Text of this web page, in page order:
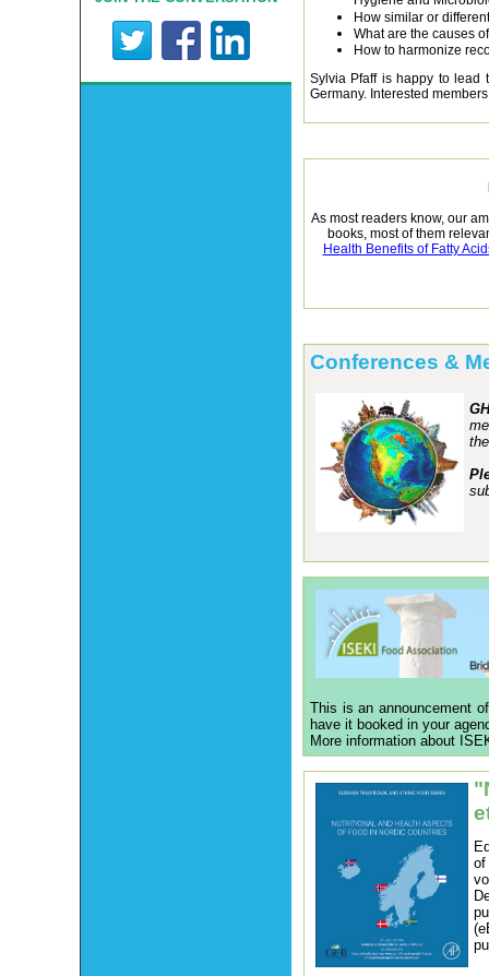
How similar or
What are the causes
How to harmonize
Sylvia Pfaff is happy to lead
Germany. Interested
As most readers know, our
books, most of them
Health Benefits of Fatty
Conferences &
This is an announcement
have it booked in your
More information about